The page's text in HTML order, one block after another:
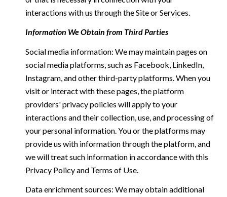
interactions with us through the Site or Services.
Information We Obtain from Third Parties
Social media information: We may maintain pages on
social media platforms, such as Facebook, LinkedIn,
Instagram, and other third-party platforms. When you
visit or interact with these pages, the platform
providers' privacy policies will apply to your
interactions and their collection, use, and processing of
your personal information. You or the platforms may
provide us with information through the platform, and
we will treat such information in accordance with this
Privacy Policy and Terms of Use.
Data enrichment sources: We may obtain additional